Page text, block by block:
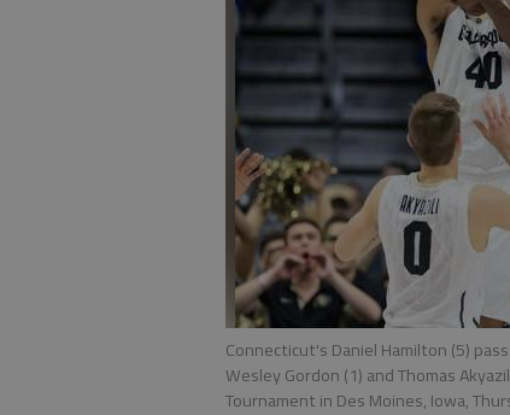
Connecticut's Daniel Hamilton (5)
Wesley Gordon (1) and Thomas
Tournament in Des Moines, Iowa,